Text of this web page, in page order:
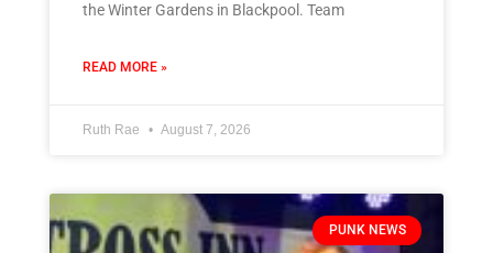
the Winter Gardens in Blackpool. Team
READ MORE »
Ruth Rae August 7, 2026
PUNK NEWS